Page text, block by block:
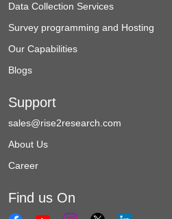
Data Collection Services
Survey programming and Hosting
Our Capabilities
Blogs
Support
sales@rise2research.com
About Us
Career
Find us On